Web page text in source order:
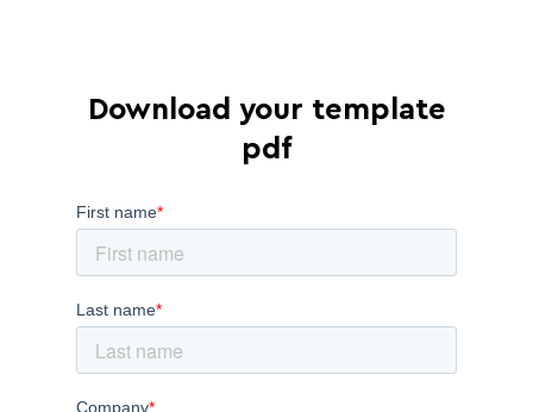
Download your template
pdf